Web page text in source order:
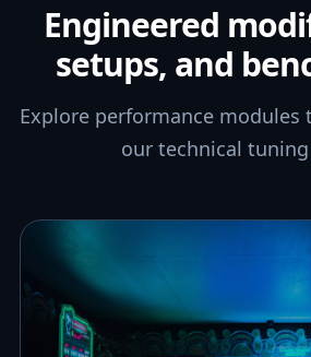
Engineered
setups, and
Explore performance
our technical